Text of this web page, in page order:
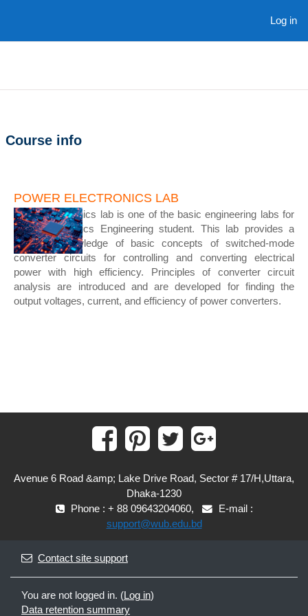
Log in
Course info
POWER ELECTRONICS LAB
Power Electronics lab is one of the basic engineering labs for
the Mechatronics Engineering student. This lab provides a
thorough knowledge of basic concepts of switched-mode
converter circuits for controlling and converting electrical
power with high efficiency. Principles of converter circuit
analysis are introduced and are developed for finding the
output voltages, current, and efficiency of power converters.
Avenue 6 Road &amp; Lake Drive Road, Sector # 17/H,Uttara,
Dhaka-1230
Phone : + 88 09643204060,
E-mail :
support@wub.edu.bd
Contact site support
You are not logged in. (Log in)
Data retention summary